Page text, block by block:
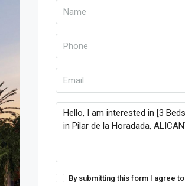
By submitting this form I agree to